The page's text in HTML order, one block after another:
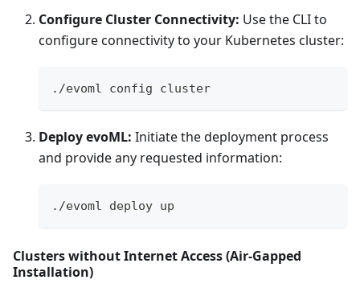
Configure Cluster Connectivity: Use the CLI to
configure connectivity to your Kubernetes cluster:
./evoml config cluster
Deploy evoML: Initiate the deployment process
and provide any requested information:
./evoml deploy up
Clusters without Internet Access (Air-Gapped
Installation)